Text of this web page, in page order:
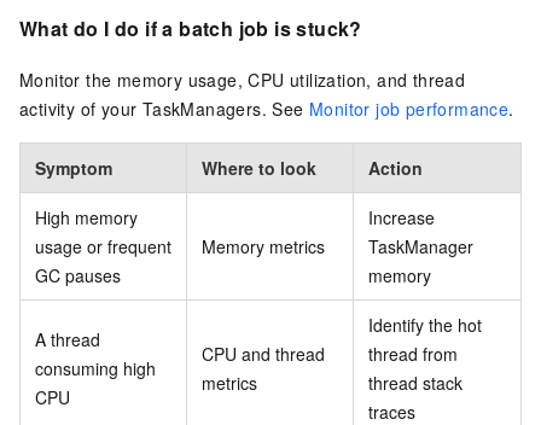
What do I do if a batch job is stuck?
Monitor the memory usage, CPU utilization, and thread
activity of your TaskManagers. See Monitor job performance.
Symptom Where to look Action
High memory
usage or frequent
GC pauses
Memory metrics
Increase
TaskManager
memory
A thread
consuming high
CPU
CPU and thread
metrics
Identify the hot
thread from
thread stack
traces